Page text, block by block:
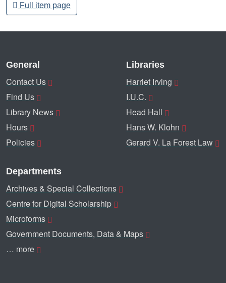
Full item page
General
Contact Us
Find Us
Library News
Hours
Policies
Libraries
Harriet Irving
I.U.C.
Head Hall
Hans W. Klohn
Gerard V. La Forest Law
Departments
Archives & Special Collections
Centre for Digital Scholarship
Microforms
Government Documents, Data & Maps
… more